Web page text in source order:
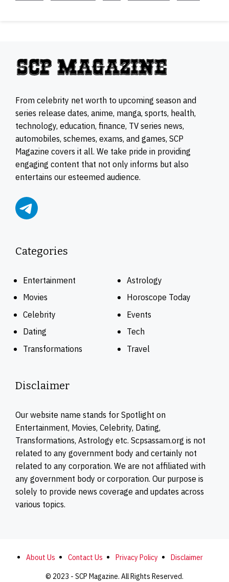
From celebrity net worth to upcoming season and
series release dates, anime, manga, sports, health,
technology, education, finance, TV series news,
automobiles, schemes, exams, and games, SCP
Magazine covers it all. We take pride in providing
engaging content that not only informs but also
entertains our esteemed audience.
Categories
Entertainment
Movies
Celebrity
Dating
Transformations
Astrology
Horoscope Today
Events
Tech
Travel
Disclaimer
Our website name stands for Spotlight on
Entertainment, Movies, Celebrity, Dating,
Transformations, Astrology etc. Scpsassam.org is not
related to any government body and certainly not
related to any corporation. We are not affiliated with
any government body or corporation. Our purpose is
solely to provide news coverage and updates across
various topics.
About Us Contact Us Privacy Policy
Disclaimer
© 2023 - SCP Magazine. All Rights Reserved.